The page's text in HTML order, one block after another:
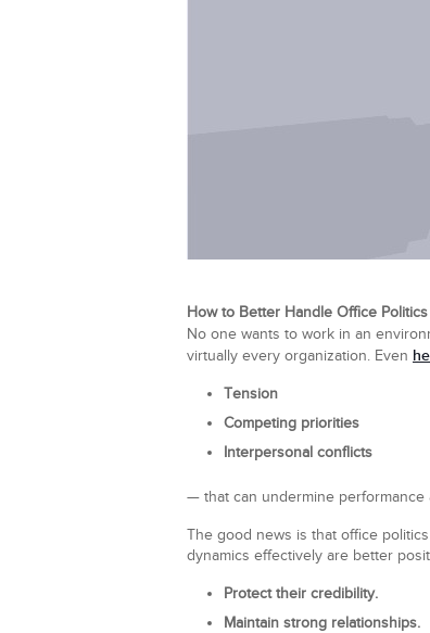
How to Better Handle Office Politics
No one wants to work in an
virtually every organization. Even
Tension
Competing priorities
Interpersonal conflicts
— that can undermine performance
The good news is that office
dynamics effectively are better
Protect their credibility.
Maintain strong relationships.